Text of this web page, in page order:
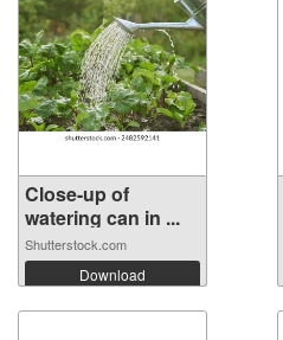
Close-up of
watering can in ...
Shutterstock.com
Download